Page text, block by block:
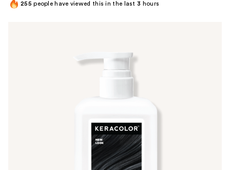
255 people have viewed this in the last3 hours